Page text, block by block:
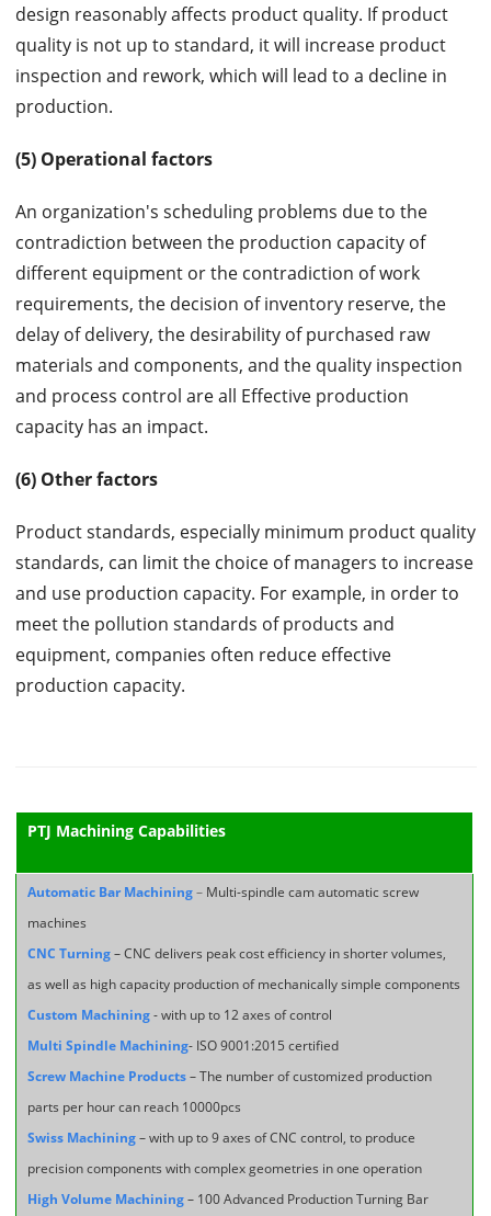
design reasonably affects product quality. If product
quality is not up to standard, it will increase product
inspection and rework, which will lead to a decline in
production.
(5) Operational factors
An organization's scheduling problems due to the
contradiction between the production capacity of
different equipment or the contradiction of work
requirements, the decision of inventory reserve, the
delay of delivery, the desirability of purchased raw
materials and components, and the quality inspection
and process control are all Effective production
capacity has an impact.
(6) Other factors
Product standards, especially minimum product quality
standards, can limit the choice of managers to increase
and use production capacity. For example, in order to
meet the pollution standards of products and
equipment, companies often reduce effective
production capacity.
PTJ Machining Capabilities
Automatic Bar Machining – Multi-spindle cam automatic screw
machines
CNC Turning– CNC delivers peak cost efficiency in shorter volumes,
as well as high capacity production of mechanically simple components
Custom Machining - with up to 12 axes of control
Multi Spindle Machining- ISO 9001:2015 certified
Screw Machine Products– The number of customized production
parts per hour can reach 10000pcs
Swiss Machining– with up to 9 axes of CNC control, to produce
precision components with complex geometries in one operation
High Volume Machining – 100 Advanced Production Turning Bar